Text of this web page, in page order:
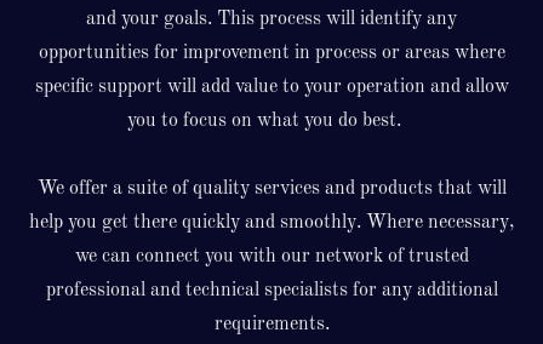
and your goals. This process will identify any
opportunities for improvement in process or areas where
specific support will add value to your operation and allow
you to focus on what you do best.
We offer a suite of quality services and products that will
help you get there quickly and smoothly. Where necessary,
we can connect you with our network of trusted
professional and technical specialists for any additional
requirements.